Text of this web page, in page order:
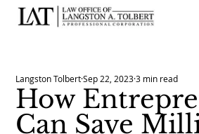
How
Can Save
Langston Tolbert Sep 22, 2023 3 min read